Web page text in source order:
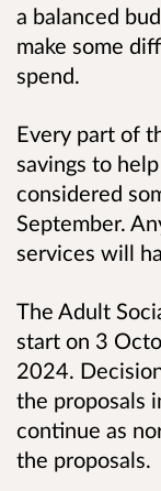
a balanced
make some
spend.
Every part of
savings to
considered
September.
services will
The Adult
start on 3
2024.
the proposals
continue as
the proposals.